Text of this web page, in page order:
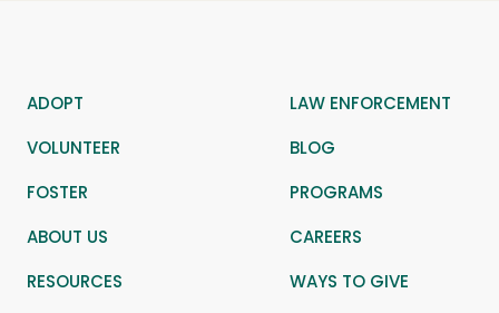
JOIN US
ADOPT
LAW ENFORCEMENT
VOLUNTEER
BLOG
FOSTER
PROGRAMS
ABOUT US
CAREERS
RESOURCES
WAYS TO GIVE